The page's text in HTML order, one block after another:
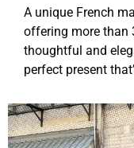
A unique French
offering more than
thoughtful and
perfect present